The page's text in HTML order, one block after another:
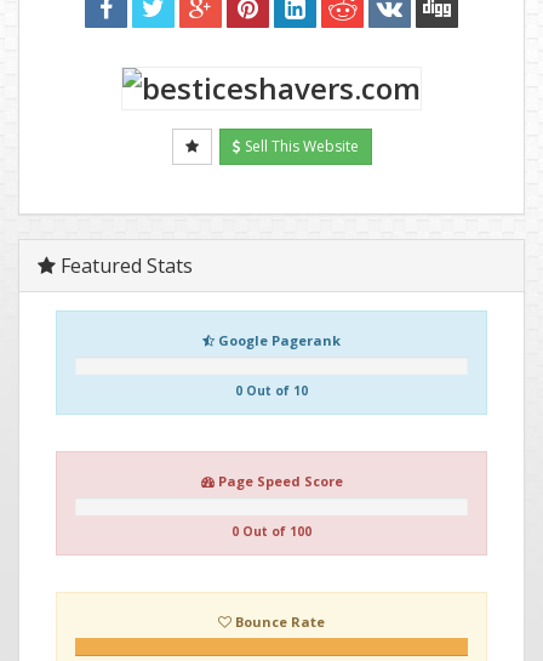
Sell This Website
Featured Stats
Google Pagerank
0 Out of 10
Page Speed Score
0 Out of 100
Bounce Rate